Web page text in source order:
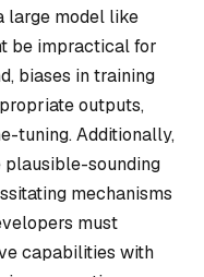
large model like
be impractical for
biases in training
outputs,
tuning. Additionally,
plausible-sounding
mechanisms
must
capabilities with